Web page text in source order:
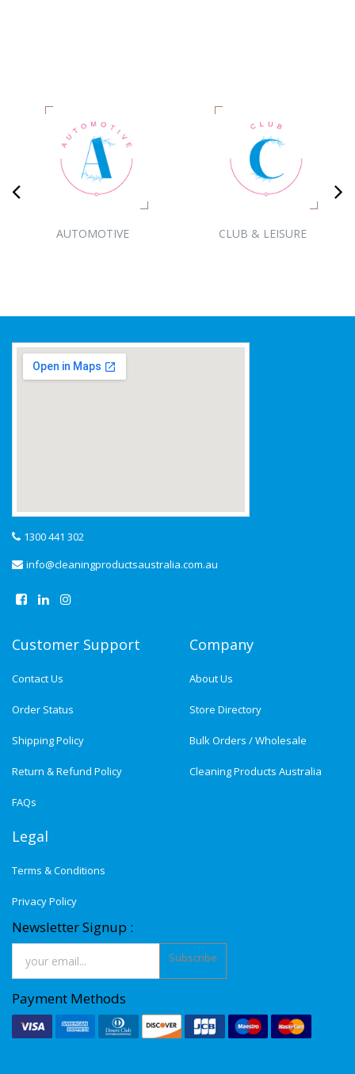
AUTOMOTIVE CLUB & LEISURE
1300 441 302
info@cleaningproductsaustralia.com.au
Customer Support
Contact Us
Order Status
Shipping Policy
Return & Refund Policy
FAQs
Company
About Us
Store Directory
Bulk Orders / Wholesale
Cleaning Products Australia
Legal
Terms & Conditions
Privacy Policy
Newsletter Signup :
Subscribe
Payment Methods